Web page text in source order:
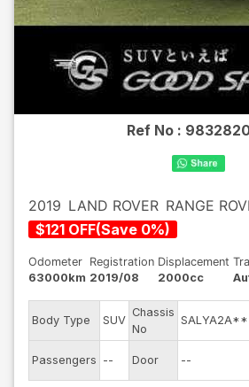
Ref No :
2019 LAND ROVER RANGE
$121 OFF(Save 0%)
Odometer
63000km
Registration
2019/08
Displacement
2000cc
Body Type SUV
Chassis
No
Passengers -- Door --